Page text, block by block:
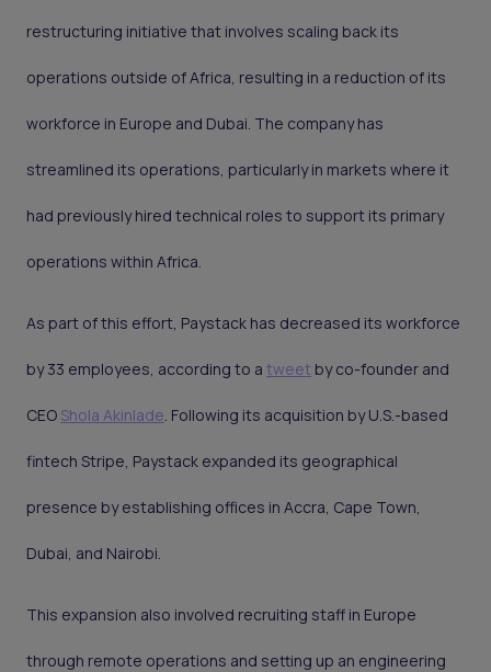
restructuring initiative that involves scaling back its
operations outside of Africa, resulting in a reduction of its
workforce in Europe and Dubai. The company has
streamlined its operations, particularly in markets where it
had previously hired technical roles to support its primary
operations within Africa.
As part of this effort, Paystack has decreased its workforce
by 33 employees, according to a tweet by co-founder and
CEO Shola Akinlade. Following its acquisition by U.S.-based
fintech Stripe, Paystack expanded its geographical
presence by establishing offices in Accra, Cape Town,
Dubai, and Nairobi.
This expansion also involved recruiting staff in Europe
through remote operations and setting up an engineering